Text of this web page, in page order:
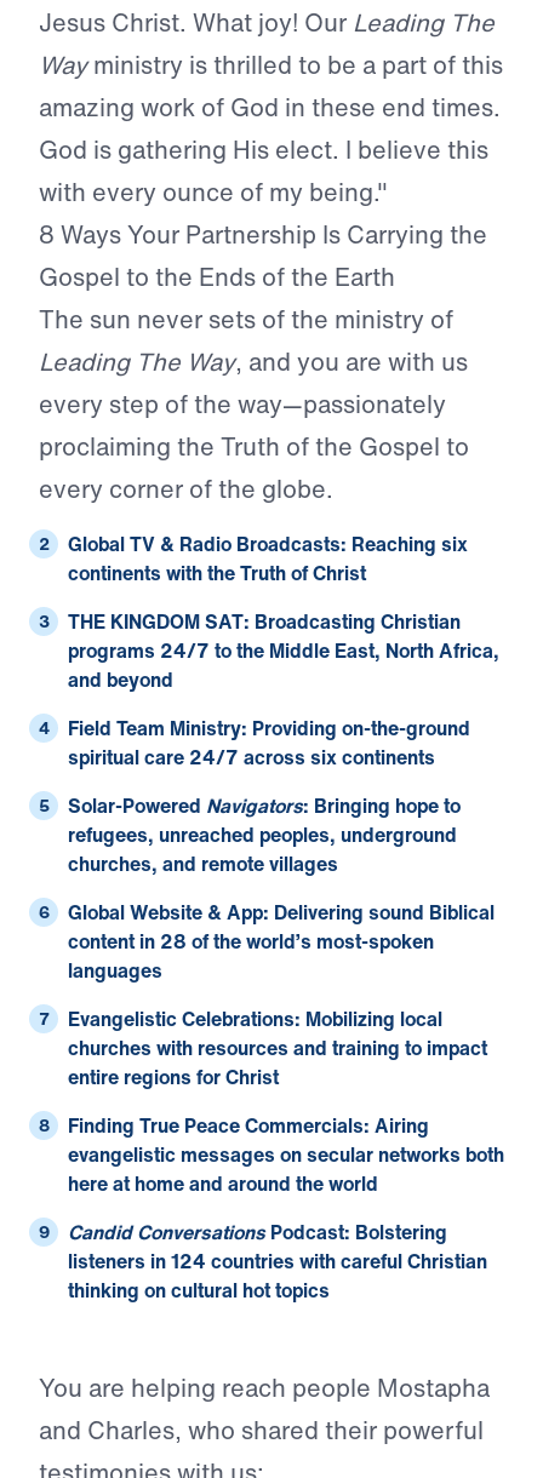
Jesus Christ. What joy! Our Leading The
Wayministry is thrilled to be a part of this
amazing work of God in these end times.
God is gathering His elect. I believe this
with every ounce of my being."
8 Ways Your Partnership Is Carrying the
Gospel to the Ends of the Earth
The sun never sets of the ministry of
Leading The Way, and you are with us
every step of the way—passionately
proclaiming the Truth of the Gospel to
every corner of the globe.
Global TV & Radio Broadcasts: Reaching six
continents with the Truth of Christ
THE KINGDOM SAT: Broadcasting Christian
programs 24/7 to the Middle East, North Africa,
and beyond
Field Team Ministry: Providing on-the-ground
spiritual care 24/7 across six continents
Solar-Powered Navigators: Bringing hope to
refugees, unreached peoples, underground
churches, and remote villages
Global Website & App: Delivering sound Biblical
content in 28 of the world’s most-spoken
languages
Evangelistic Celebrations: Mobilizing local
churches with resources and training to impact
entire regions for Christ
Finding True Peace Commercials: Airing
evangelistic messages on secular networks both
here at home and around the world
Candid ConversationsPodcast: Bolstering
listeners in 124 countries with careful Christian
thinking on cultural hot topics
You are helping reach people Mostapha
and Charles, who shared their powerful